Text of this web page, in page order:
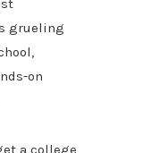
grueling
on
a college